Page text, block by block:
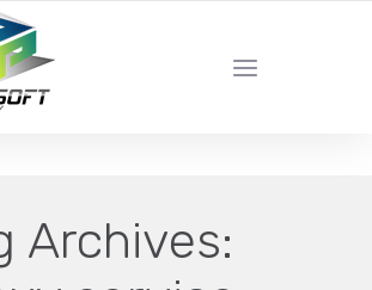
DIGITAL MARKETING AGENCY
Archives: